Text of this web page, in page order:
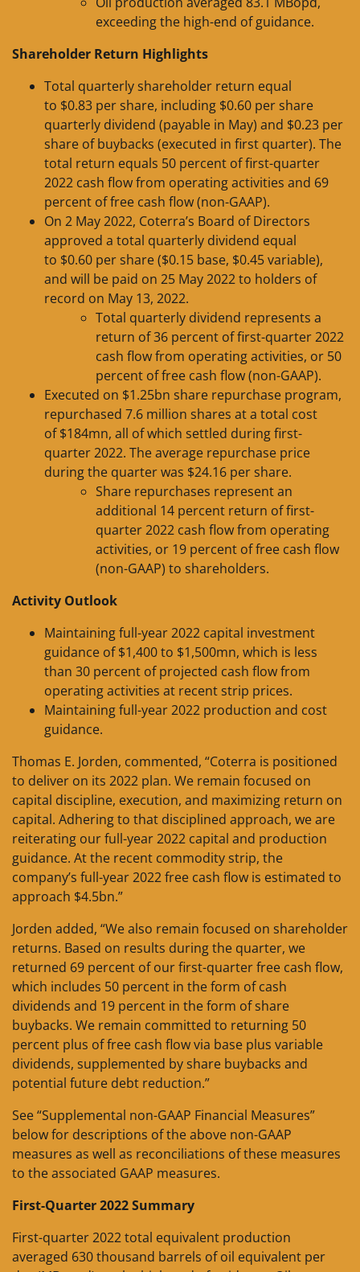
exceeding the high-end of guidance.
Shareholder Return Highlights
Total quarterly shareholder return equal
to $0.83 per share, including $0.60 per share
quarterly dividend (payable in May) and $0.23 per
share of buybacks (executed in first quarter). The
total return equals 50 percent of first-quarter
2022 cash flow from operating activities and 69
percent of free cash flow (non-GAAP).
On 2 May 2022, Coterra’s Board of Directors
approved a total quarterly dividend equal
to $0.60 per share ($0.15 base, $0.45 variable),
and will be paid on 25 May 2022 to holders of
record on May 13, 2022.
Total quarterly dividend represents a
return of 36 percent of first-quarter 2022
cash flow from operating activities, or 50
percent of free cash flow (non-GAAP).
Executed on $1.25bn share repurchase program,
repurchased 7.6 million shares at a total cost
of $184mn, all of which settled during first-
quarter 2022. The average repurchase price
during the quarter was $24.16 per share.
Share repurchases represent an
additional 14 percent return of first-
quarter 2022 cash flow from operating
activities, or 19 percent of free cash flow
(non-GAAP) to shareholders.
Activity Outlook
Maintaining full-year 2022 capital investment
guidance of $1,400 to $1,500mn, which is less
than 30 percent of projected cash flow from
operating activities at recent strip prices.
Maintaining full-year 2022 production and cost
guidance.
Thomas E. Jorden, commented, “Coterra is positioned
to deliver on its 2022 plan. We remain focused on
capital discipline, execution, and maximizing return on
capital. Adhering to that disciplined approach, we are
reiterating our full-year 2022 capital and production
guidance. At the recent commodity strip, the
company’s full-year 2022 free cash flow is estimated to
approach $4.5bn.”
Jorden added, “We also remain focused on shareholder
returns. Based on results during the quarter, we
returned 69 percent of our first-quarter free cash flow,
which includes 50 percent in the form of cash
dividends and 19 percent in the form of share
buybacks. We remain committed to returning 50
percent plus of free cash flow via base plus variable
dividends, supplemented by share buybacks and
potential future debt reduction.”
See “Supplemental non-GAAP Financial Measures”
below for descriptions of the above non-GAAP
measures as well as reconciliations of these measures
to the associated GAAP measures.
First-Quarter 2022 Summary
First-quarter 2022 total equivalent production
averaged 630 thousand barrels of oil equivalent per